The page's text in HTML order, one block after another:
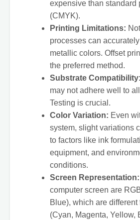
expensive than standard
(CMYK).
Printing Limitations:
processes can
metallic colors. Offset
the preferred method.
Substrate Compatibility:
may not adhere well to
Testing is crucial.
Color Variation: Even
system, slight variations
to factors like ink
equipment, and
conditions.
Screen Representation:
computer screen are
Blue), which are different
(Cyan, Magenta, Yellow,